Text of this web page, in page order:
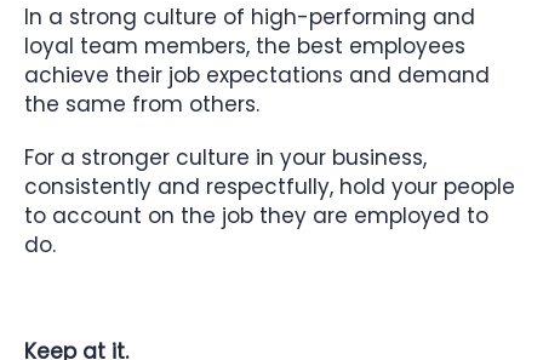
In a strong culture of high-performing and
loyal team members, the best employees
achieve their job expectations and demand
the same from others.
For a stronger culture in your business,
consistently and respectfully, hold your people
to account on the job they are employed to
do.
Keep at it.